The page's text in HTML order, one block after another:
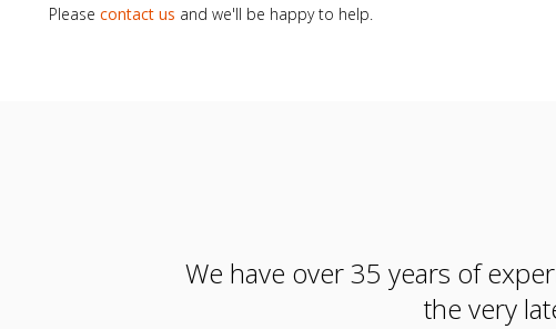
Please contact us and we'll be happy to help.
We have over 35 years of
the very